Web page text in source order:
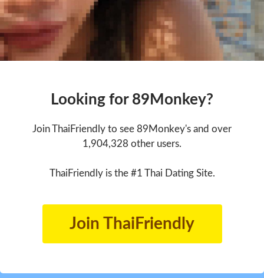
Looking for 89Monkey?
Join ThaiFriendly to see 89Monkey's and over
1,904,328 other users.
ThaiFriendly is the #1 Thai Dating Site.
Join ThaiFriendly